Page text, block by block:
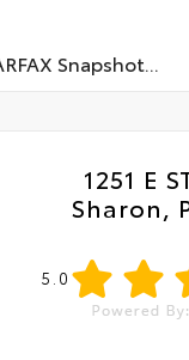
Snapshot...
1251 E
Sharon,
5.0